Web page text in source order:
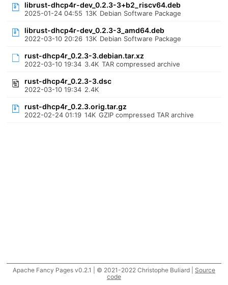
librust-dhcp4r-dev_0.2.3-3+b2_riscv64.deb
2025-01-24 04:55 13K Debian Software Package
librust-dhcp4r-dev_0.2.3-3_amd64.deb
2022-03-10 20:26 13K Debian Software Package
rust-dhcp4r_0.2.3-3.debian.tar.xz
2022-03-10 19:34 3.4K TAR compressed archive
rust-dhcp4r_0.2.3-3.dsc
2022-03-10 19:34 2.4K
rust-dhcp4r_0.2.3.orig.tar.gz
2022-02-24 01:19 14K GZIP compressed TAR archive
Apache Fancy Pages v0.2.1 | © 2021-2022 Christophe Buliard | Source
code